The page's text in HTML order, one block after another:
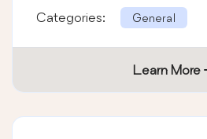
Categories: General
Learn More